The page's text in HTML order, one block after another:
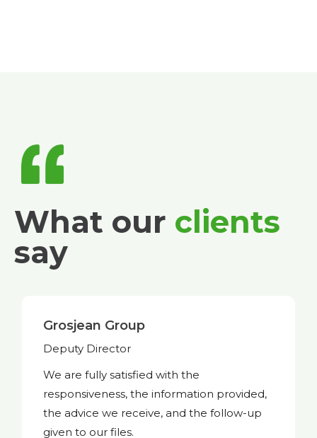
What our clients
say
Trakks
Founder and CEO
Available, efficient, and professional
whenever we need you. This is exactly
what I expect from a service provider like
you.